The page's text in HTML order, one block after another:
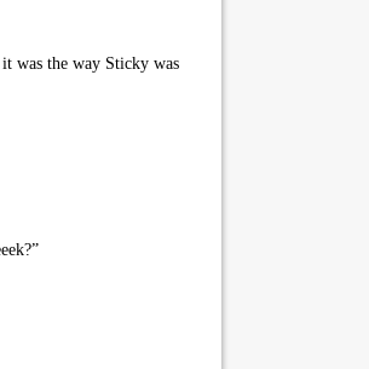
was the way Sticky was